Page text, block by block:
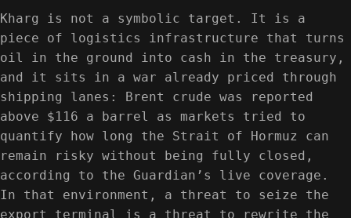
Kharg is not a symbolic target. It is a
piece of logistics infrastructure that turns
oil in the ground into cash in the treasury,
and it sits in a war already priced through
shipping lanes: Brent crude was reported
above $116 a barrel as markets tried to
quantify how long the Strait of Hormuz can
remain risky without being fully closed,
according to the Guardian’s live coverage.
In that environment, a threat to seize the
export terminal is a threat to rewrite the